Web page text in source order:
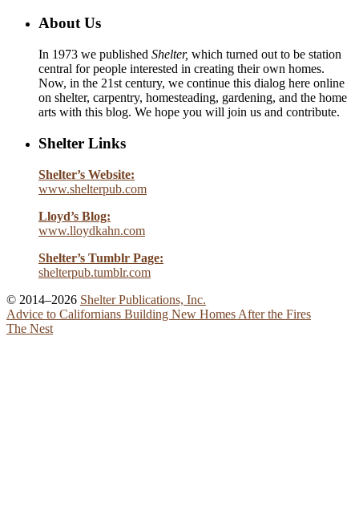
About Us
In 1973 we published Shelter, which turned out to be station
central for people interested in creating their own homes.
Now, in the 21st century, we continue this dialog here online
on shelter, carpentry, homesteading, gardening, and the home
arts with this blog. We hope you will join us and contribute.
Shelter Links
Shelter’s Website:
www.shelterpub.com
Lloyd’s Blog:
www.lloydkahn.com
Shelter’s Tumblr Page:
shelterpub.tumblr.com
© 2014–2026 Shelter Publications, Inc.
Advice to Californians Building New Homes After the Fires
The Nest